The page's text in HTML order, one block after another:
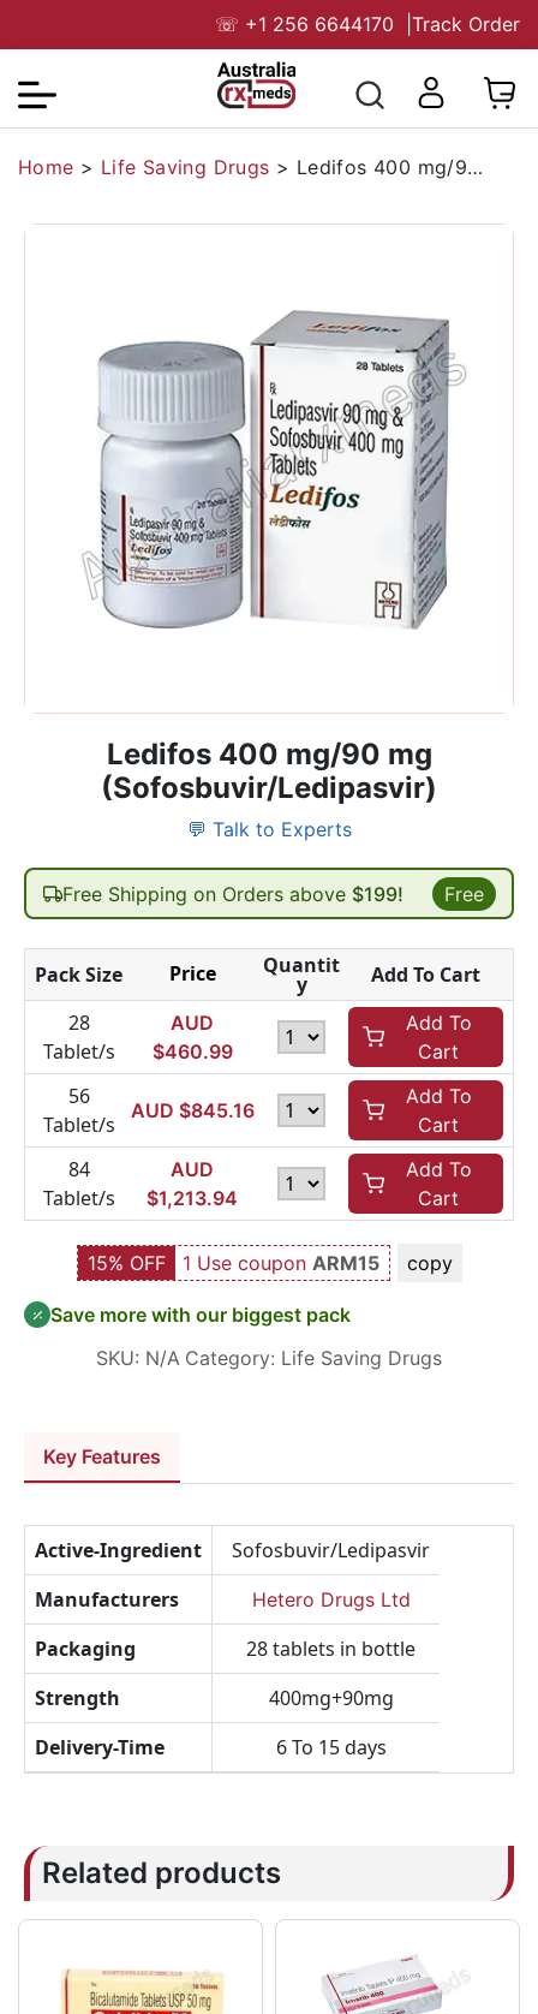
☏ +1 256 6644170 Track Order
Home > Life Saving Drugs > Ledifos 400 mg/90 mg (Sofosbuvir/Ledipasvir)
Ledifos 400 mg/90 mg
(Sofosbuvir/Ledipasvir)
💬 Talk to Experts
Free Shipping on Orders above $199! Free
Pack Size Price Quantit
y
Add To Cart
28
Tablet/s
AUD
$460.99
Add To
Cart
56
Tablet/s
AUD $845.16
Add To
Cart
84
Tablet/s
AUD
$1,213.94
Add To
Cart
15% OFF 1 Use coupon ARM15 copy
Save more with our biggest pack
SKU: N/A Category: Life Saving Drugs
Key Features
Active-Ingredient
Sofosbuvir/Ledipasvir
Manufacturers
Hetero Drugs Ltd
Packaging
28 tablets in bottle
Strength
400mg+90mg
Delivery-Time
6 To 15 days
Related products